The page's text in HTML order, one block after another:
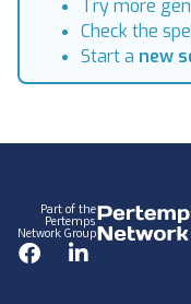
Try more
Check the
Start a new
Part of the
Pertemps
Network Group
FacebookLinkedIn